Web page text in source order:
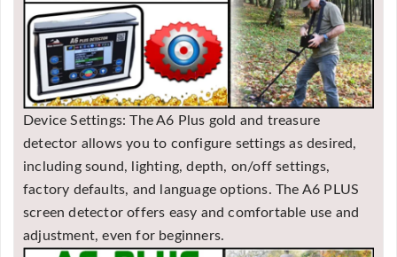
Device Settings: The A6 Plus gold and treasure
detector allows you to configure settings as desired,
including sound, lighting, depth, on/off settings,
factory defaults, and language options. The A6 PLUS
screen detector offers easy and comfortable use and
adjustment, even for beginners.